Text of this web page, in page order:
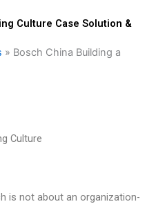
Culture Case Solution &
» Bosch China Building a
Culture
is not about an organization-